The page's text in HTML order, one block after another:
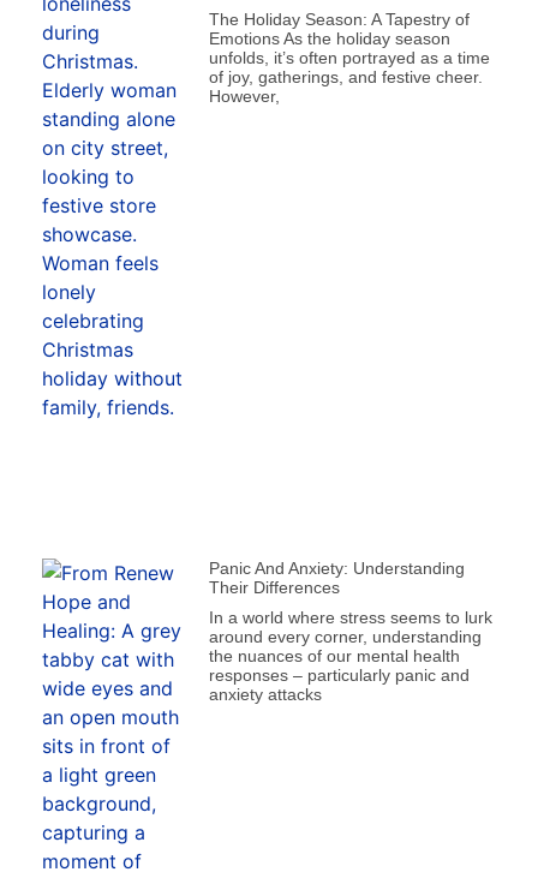
The Holiday Season: A Tapestry of
Emotions As the holiday season
unfolds, it’s often portrayed as a time
of joy, gatherings, and festive cheer.
However,
Panic And Anxiety: Understanding
Their Differences
In a world where stress seems to lurk
around every corner, understanding
the nuances of our mental health
responses – particularly panic and
anxiety attacks